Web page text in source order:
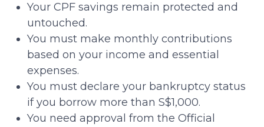
Your CPF savings remain protected and
untouched.
You must make monthly contributions
based on your income and essential
expenses.
You must declare your bankruptcy status
if you borrow more than S$1,000.
You need approval from the Official